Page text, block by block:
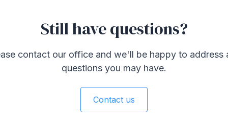
Still have questions?
contact our office and we'll be happy to address
questions you may have.
Contact us